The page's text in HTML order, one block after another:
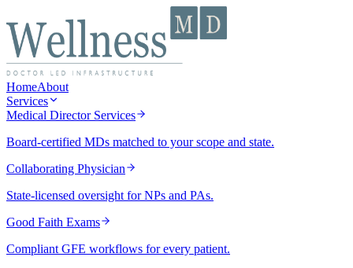
HomeAbout
Services
Medical Director Services
Board-certified MDs matched to your scope and state.
Collaborating Physician
State-licensed oversight for NPs and PAs.
Good Faith Exams
Compliant GFE workflows for every patient.